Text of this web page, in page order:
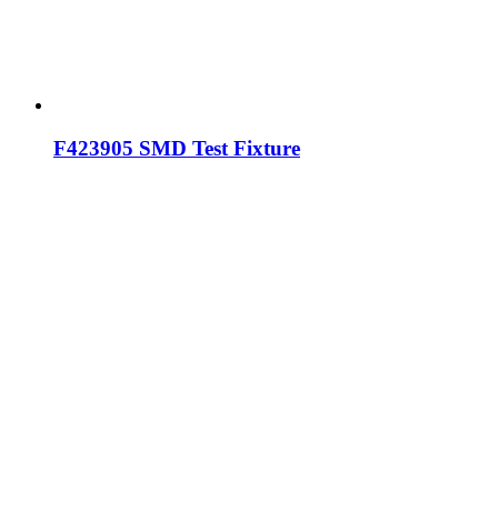
F423905 SMD Test Fixture